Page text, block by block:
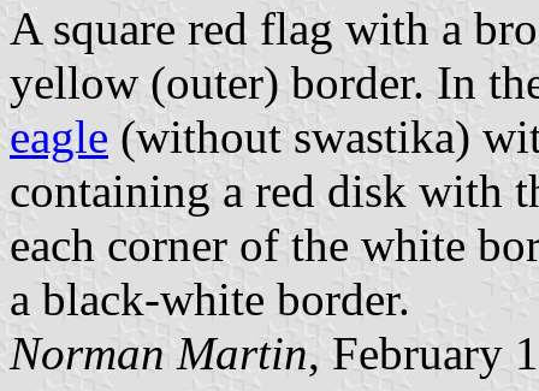
A square red flag with a
yellow (outer) border. In
eagle (without swastika)
containing a red disk with
each corner of the white
a black-white border.
Norman Martin, February